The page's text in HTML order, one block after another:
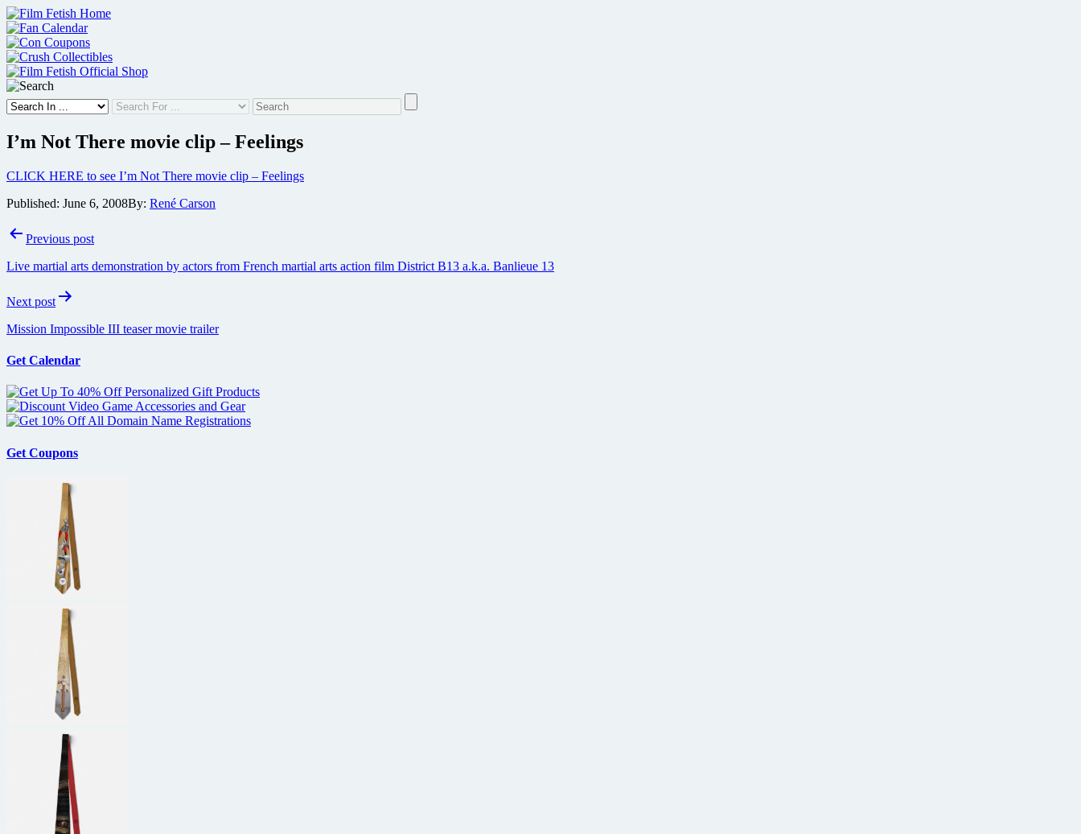
Skip
to
content
I’m Not There movie clip – Feelings
CLICK HERE to see I’m Not There movie clip – Feelings
Published: June 6, 2008By: René Carson
PostPrevious post
Live martial arts demonstration by actors from French martial arts action film District B13 a.k.a. Banlieue 13
Next post
Mission Impossible III teaser movie trailer
Get Calendar
Get Coupons